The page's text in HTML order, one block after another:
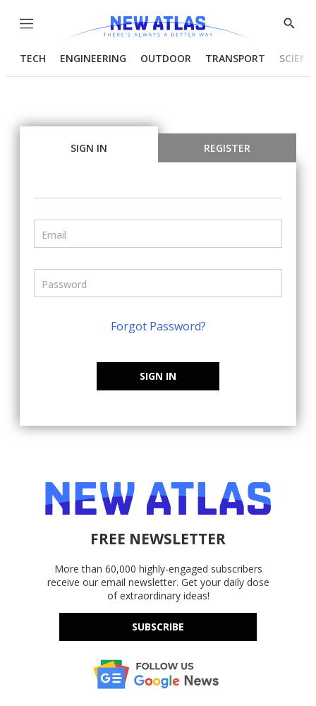
Menu
Show
TECH ENGINEERING OUTDOOR TRANSPORT
SIGN IN REGISTER
Forgot Password?
SIGN IN
FREE NEWSLETTER
More than 60,000 highly-engaged subscribers
receive our email newsletter. Get your daily dose
of extraordinary ideas!
SUBSCRIBE